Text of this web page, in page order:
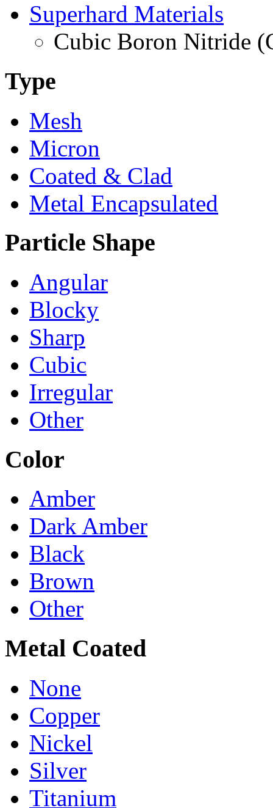
Superhard Materials
Cubic Boron Nitride
Type
Mesh
Micron
Coated & Clad
Metal Encapsulated
Particle Shape
Angular
Blocky
Sharp
Cubic
Irregular
Other
Color
Amber
Dark Amber
Black
Brown
Other
Metal Coated
None
Copper
Nickel
Silver
Titanium